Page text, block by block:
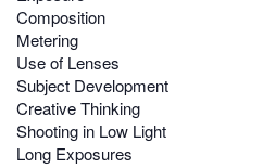
Composition
Metering
Use of Lenses
Subject Development
Creative Thinking
Shooting in Low Light
Long Exposures